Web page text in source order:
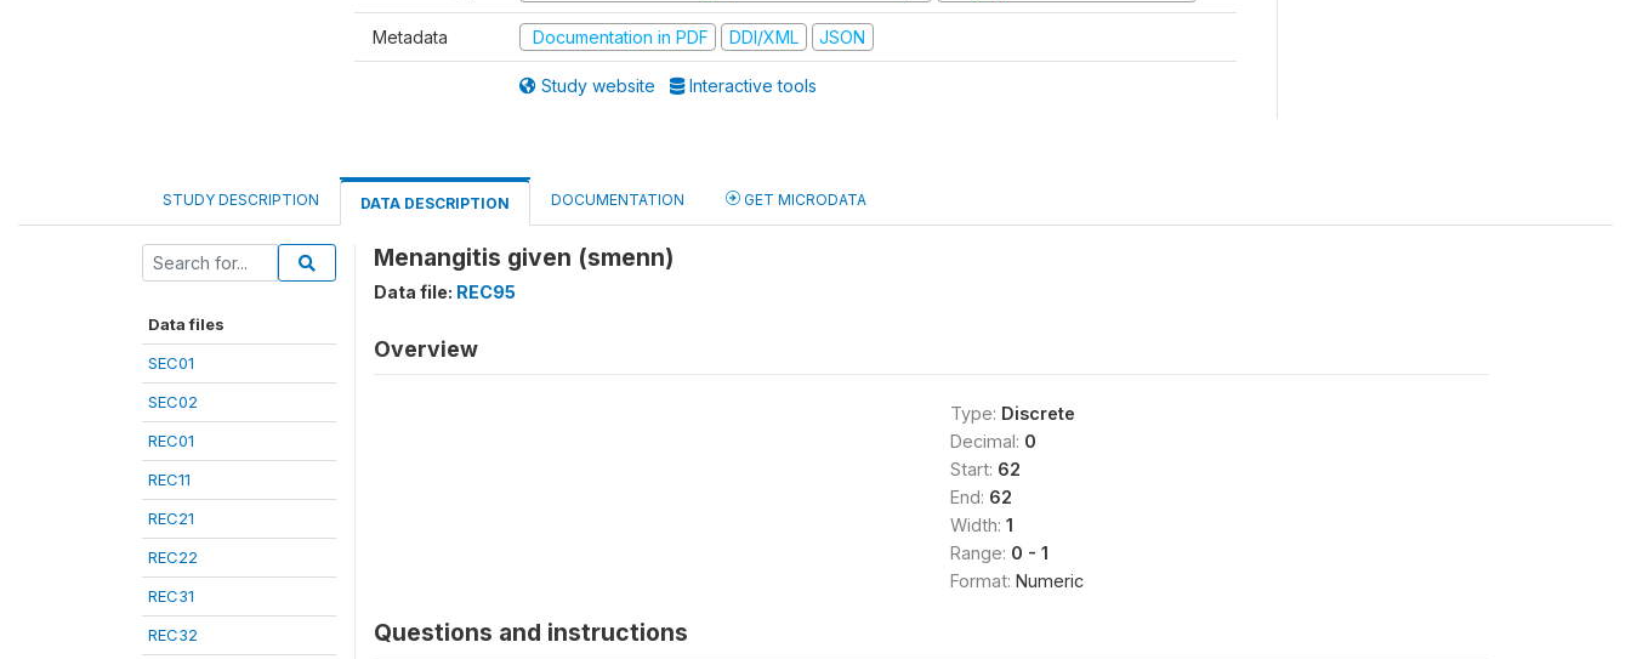
Metadata Documentation in PDF DDI/XML JSON
Study website Interactive tools
STUDY DESCRIPTION DATA DESCRIPTION DOCUMENTATION GET MICRODATA
Data files
SEC01
SEC02
REC01
REC11
REC21
REC22
REC31
REC32
Menangitis given (smenn)
Data file: REC95
Overview
Type: Discrete
Decimal: 0
Start: 62
End: 62
Width: 1
Range: 0 - 1
Format: Numeric
Questions and instructions